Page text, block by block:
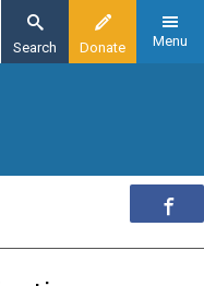
Donate
Search Menu
Rebellion’s Autumn